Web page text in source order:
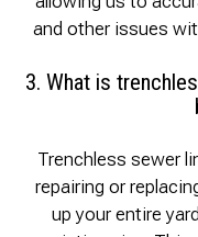
and other issues
3. What is
Trenchless sewer
repairing or
up your entire